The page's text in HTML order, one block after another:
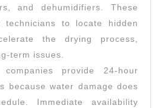
and dehumidifiers. These
technicians to locate hidden
the drying process,
term issues.
provide 24-hour
because water damage does
Immediate availability